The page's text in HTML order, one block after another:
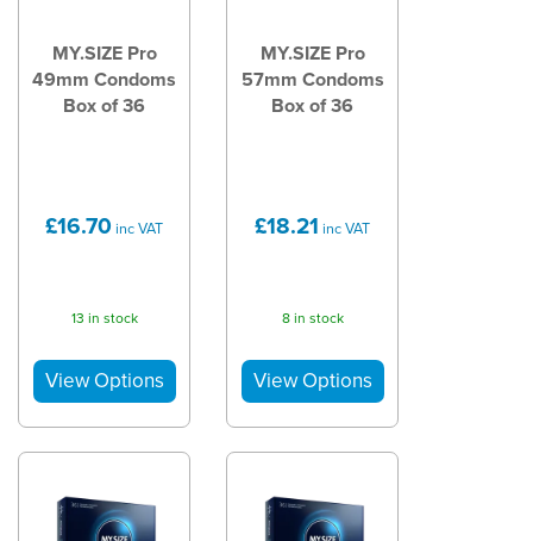
MY.SIZE Pro
49mm Condoms
Box of 36
£16.70 inc VAT
13 in stock
MY.SIZE Pro
57mm Condoms
Box of 36
£18.21 inc VAT
8 in stock